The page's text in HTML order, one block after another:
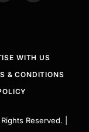
WITH US
& CONDITIONS
Reserved. |